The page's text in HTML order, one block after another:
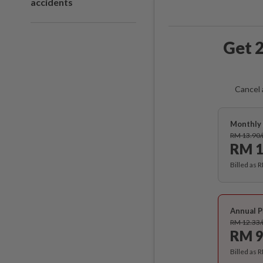
Get
Cancel
Monthly
RM
RM
Billed as
Annual
RM
RM
Billed as